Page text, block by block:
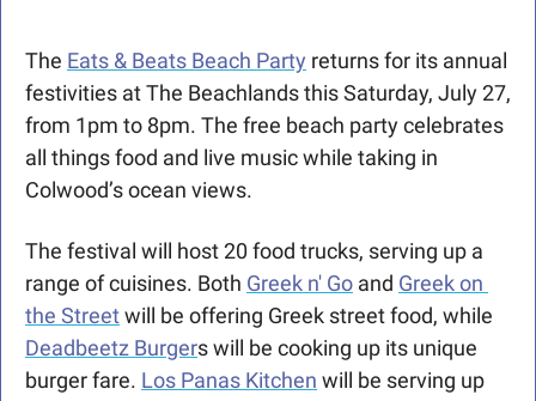
The Eats & Beats Beach Party returns for its annual
festivities at The Beachlands this Saturday, July 27,
from 1pm to 8pm. The free beach party celebrates
all things food and live music while taking in
Colwood’s ocean views.
The festival will host 20 food trucks, serving up a
range of cuisines. Both Greek n' Go and Greek on
the Street
Deadbeetz Burgers will be cooking up its unique
burger fare. Los Panas Kitchen will be serving up